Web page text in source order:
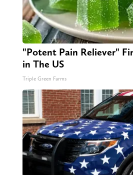
"Potent Pain Reliever"
in The US
Triple Green Farms